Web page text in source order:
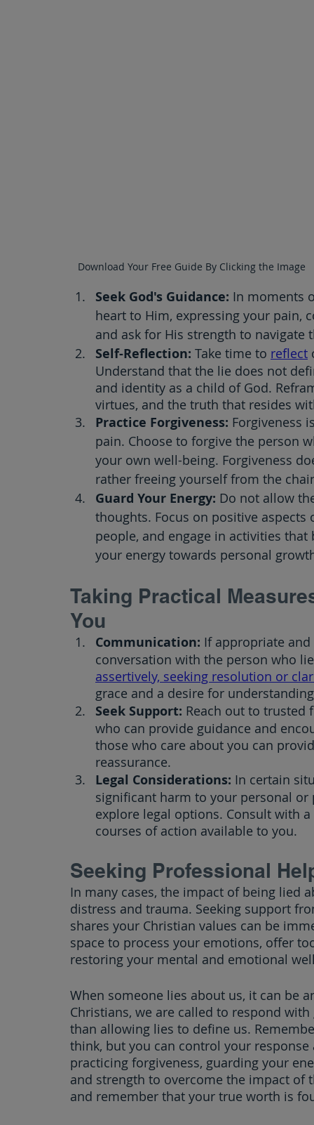
Download Your Free Guide By Clicking the Image
Seek God's Guidance: In moments
heart to Him, expressing your pain,
and ask for His strength to
Self-Reflection: Take time to reflect
Understand that the lie does not
and identity as a child of God.
virtues, and the truth that resides
Practice Forgiveness: Forgiveness
pain. Choose to forgive the person
your own well-being. Forgiveness
rather freeing yourself from the
Guard Your Energy: Do not allow
thoughts. Focus on positive
people, and engage in activities
your energy towards personal
Taking Practical
You
Communication: If appropriate
conversation with the person who
assertively, seeking resolution or
grace and a desire for
Seek Support: Reach out to
who can provide guidance and
those who care about you can
reassurance.
Legal Considerations: In certain
significant harm to your personal
explore legal options. Consult with
courses of action available to you.
Seeking Professional
In many cases, the impact of being lied
distress and trauma. Seeking support
shares your Christian values can be
space to process your emotions, offer
restoring your mental and emotional
When someone lies about us, it can be
Christians, we are called to respond
than allowing lies to define us.
think, but you can control your
practicing forgiveness, guarding your
and strength to overcome the impact of
and remember that your true worth is